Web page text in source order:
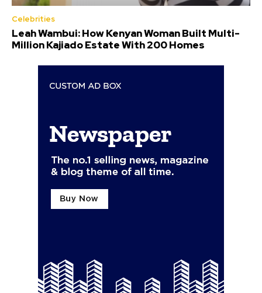
Celebrities
Leah Wambui: How Kenyan Woman Built Multi-
Million Kajiado Estate With 200 Homes